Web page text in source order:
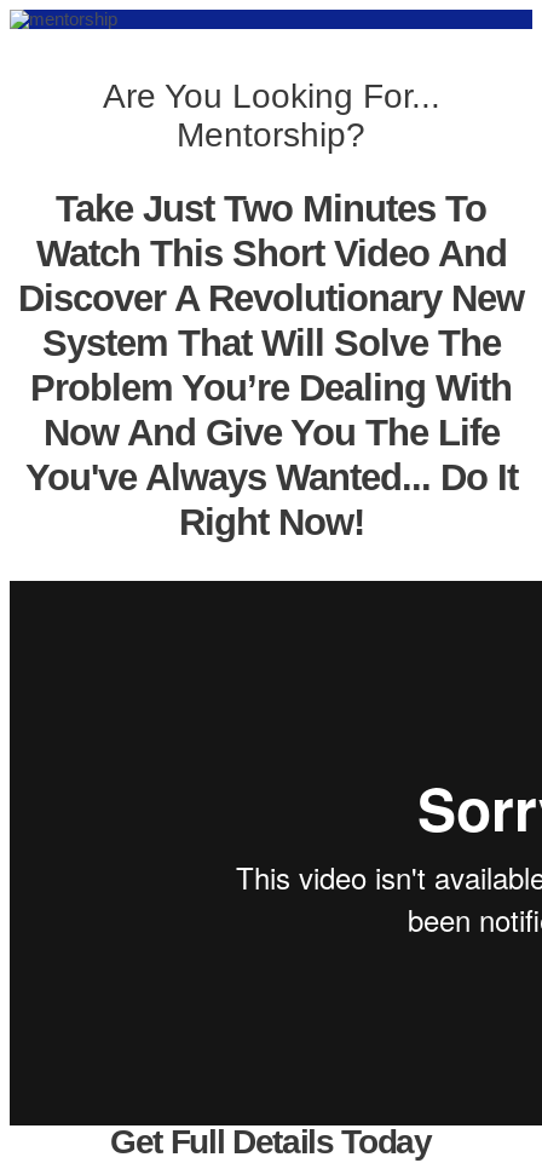
Are You Looking For...
Mentorship?
Take Just Two Minutes To
Watch This Short Video And
Discover A Revolutionary New
System That Will Solve The
Problem You’re Dealing With
Now And Give You The Life
You've Always Wanted... Do It
Right Now!
Get Full Details Today